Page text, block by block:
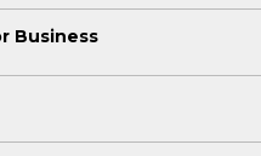
Business